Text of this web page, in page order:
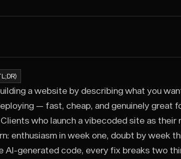
a website by describing what you
— fast, cheap, and genuinely great
who launch a vibecoded site as their
enthusiasm in week one, doubt by week
AI-generated code, every fix breaks two